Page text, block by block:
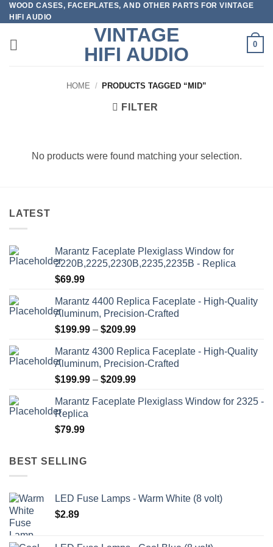
Skip
to
content
WOOD CASES, FACEPLATES, AND OTHER PARTS FOR VINTAGE
HIFI AUDIO
VINTAGE
HIFI AUDIO
0
HOME / PRODUCTS TAGGED “MID”
FILTER
No products were found matching your selection.
LATEST
Marantz Faceplate Plexiglass Window for
2220B,2225,2230B,2235,2235B - Replica
$69.99
Marantz 4400 Replica Faceplate - High-Quality
Aluminum, Precision-Crafted
$199.99 – $209.99Price
$199.99
through
$209.99
Marantz 4300 Replica Faceplate - High-Quality
Aluminum, Precision-Crafted
$199.99 – $209.99Price
$199.99
Marantz Faceplate Plexiglass Window for 2325 -
Replica
$79.99
BEST SELLING
LED Fuse Lamps - Warm White (8 volt)
$2.89